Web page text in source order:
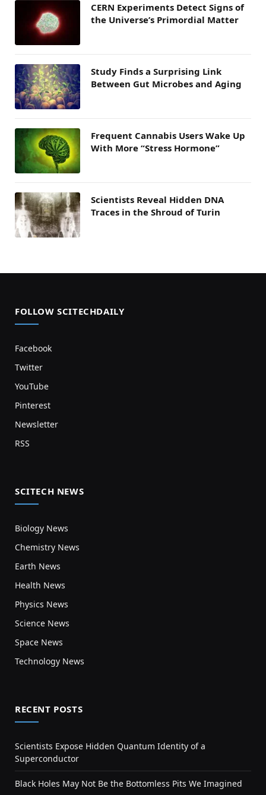
CERN Experiments Detect Signs of
the Universe’s Primordial Matter
Study Finds a Surprising Link
Between Gut Microbes and Aging
Frequent Cannabis Users Wake Up
With More “Stress Hormone”
Scientists Reveal Hidden DNA
Traces in the Shroud of Turin
FOLLOW SCITECHDAILY
Facebook
Twitter
YouTube
Pinterest
Newsletter
RSS
SCITECH NEWS
Biology News
Chemistry News
Earth News
Health News
Physics News
Science News
Space News
Technology News
RECENT POSTS
Scientists Expose Hidden Quantum Identity of a
Superconductor
Black Holes May Not Be the Bottomless Pits We Imagined